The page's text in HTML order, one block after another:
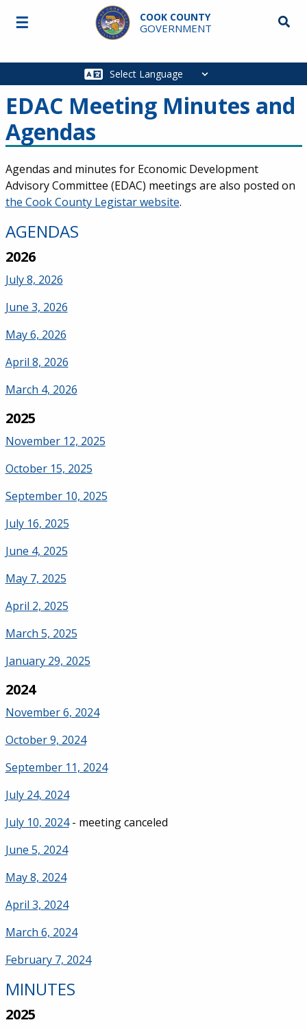
Skip to main content
COOK COUNTY
GOVERNMENT
Main
☰
EDAC Meeting Minutes and
Agendas
Agendas and minutes for Economic Development
Advisory Committee (EDAC) meetings are also posted on
the Cook County Legistar website.
AGENDAS
2026
July 8, 2026
June 3, 2026
May 6, 2026
April 8, 2026
March 4, 2026
2025
November 12, 2025
October 15, 2025
September 10, 2025
July 16, 2025
June 4, 2025
May 7, 2025
April 2, 2025
March 5, 2025
January 29, 2025
2024
November 6, 2024
October 9, 2024
September 11, 2024
July 24, 2024
July 10, 2024- meeting canceled
June 5, 2024
May 8, 2024
April 3, 2024
March 6, 2024
February 7, 2024
MINUTES
2025